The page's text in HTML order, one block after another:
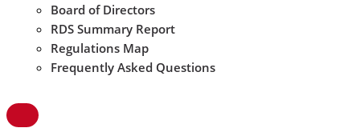
Board of Directors
RDS Summary Report
Regulations Map
Frequently Asked Questions